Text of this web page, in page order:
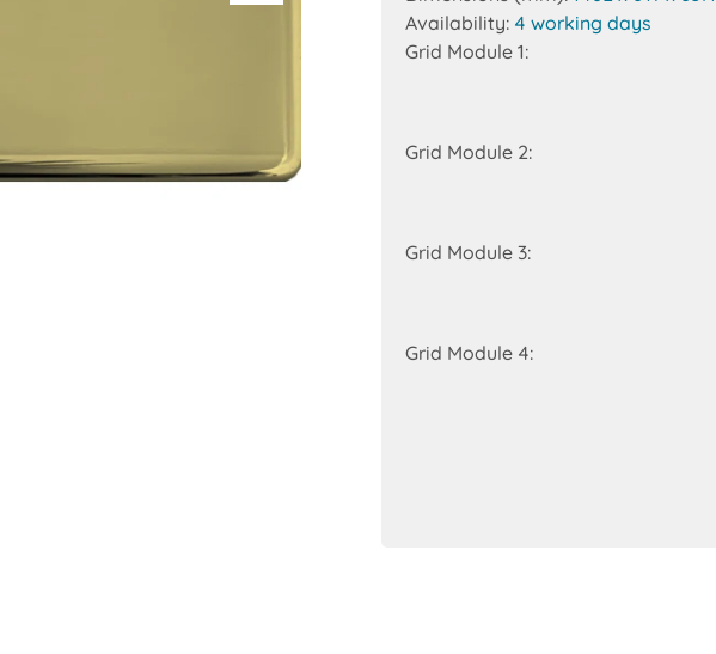
Availability: 4 working days
Grid Module 1:
Grid Module 2:
Grid Module 3:
Grid Module 4: